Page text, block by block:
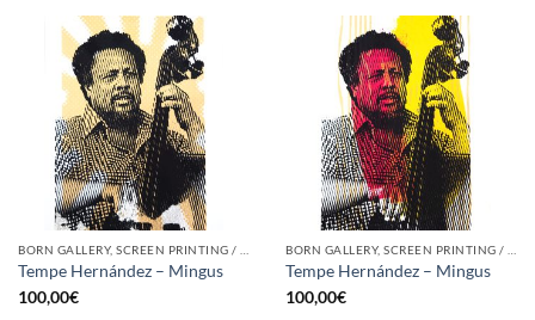
BORN GALLERY, SCREEN PRINTING / LITOGRAPHY
Tempe Hernández – Mingus
100,00€
BORN GALLERY, SCREEN PRINTING / LITOGRAPHY
Tempe Hernández – Mingus
100,00€